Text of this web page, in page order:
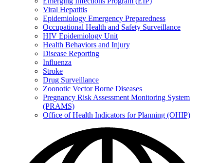
Epidemiology
Viral Hepatitis
Epidemiology Emergency Preparedness
Occupational Health and Safety Surveillance
HIV Epidemiology Unit
Health Behaviors and Injury
Disease Reporting
Influenza
Stroke
Drug Surveillance
Zoonotic Vector Borne Diseases
Pregnancy Risk Assessment Monitoring System
(PRAMS)
Office of Health Indicators for Planning (OHIP)